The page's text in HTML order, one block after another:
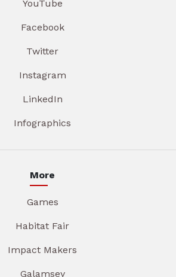
YouTube
Facebook
Twitter
Instagram
LinkedIn
Infographics
More
Games
Habitat Fair
Impact Makers
Galamsey